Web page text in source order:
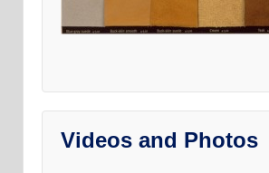
Videos and Photos